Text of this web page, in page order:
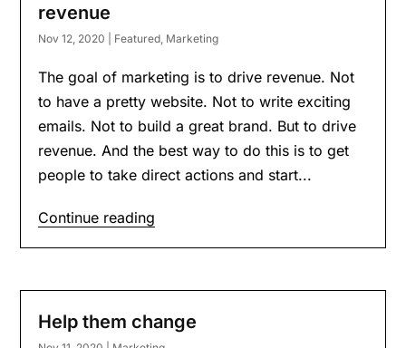
revenue
Nov 12, 2020 Featured Marketing
The goal of marketing is to drive revenue. Not
to have a pretty website. Not to write exciting
emails. Not to build a great brand. But to drive
revenue. And the best way to do this is to get
people to take direct actions and start...
Continue reading
Help them change